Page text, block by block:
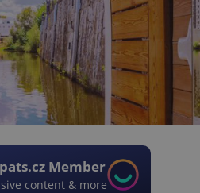
Member
content & more